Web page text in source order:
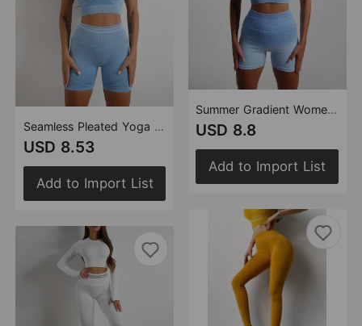
Seamless Pleated Yoga Clothes Two Piece Set Women Outdoor Fitness High Waist Slimming Tight Short Sleeve Yoga Suit
USD 8.53
Add to Import List
Summer Gradient Women Clothing Yoga T shirt Short Sleeved Sports Shorts Tight Cropped Stretch Two Piece Set Women
USD 8.8
Add to Import List